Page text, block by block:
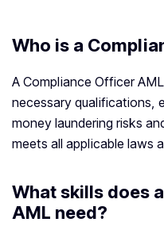
Who is a
A Compliance Officer
necessary qualifications,
money laundering risks
meets all applicable laws
What skills does
AML need?